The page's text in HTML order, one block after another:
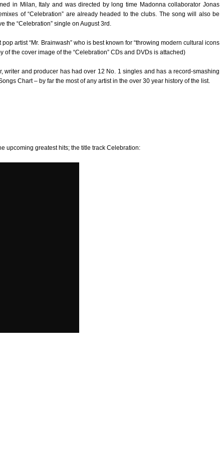
in Milan, Italy and was directed by long time Madonna collaborator Jonas
of “Celebration” are already headed to the clubs. The song will also be
the “Celebration” single on August 3rd.
artist “Mr. Brainwash” who is best known for “throwing modern cultural icons
of the cover image of the “Celebration” CDs and DVDs is attached)
writer and producer has had over 12 No. 1 singles and has a record-smashing
Chart – by far the most of any artist in the over 30 year history of the list.
upcoming greatest hits; the title track Celebration: